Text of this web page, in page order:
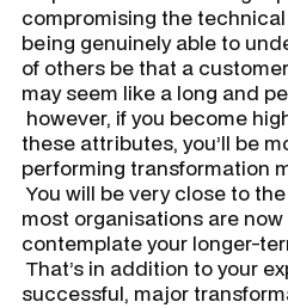
compromising the technical
being genuinely able to
of others be that a
may seem like a long and
however, if you become
these attributes, you’ll be
performing transformation
You will be very close to
most organisations are
contemplate your longer-
That’s in addition to your
successful, major